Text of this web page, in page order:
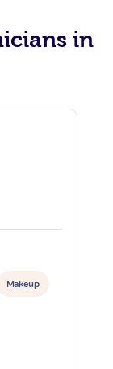
in
Makeup